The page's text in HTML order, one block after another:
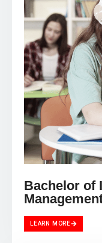
Bachelor of
LEARN MORE